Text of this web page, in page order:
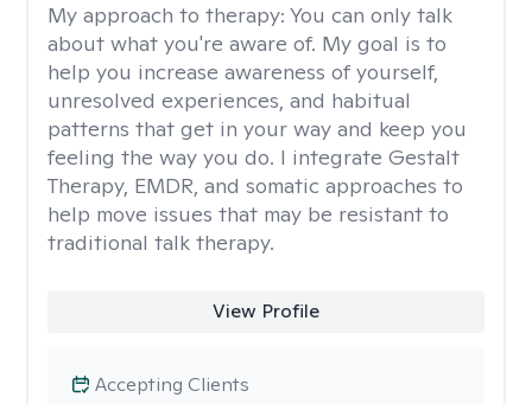
My approach to therapy: You can only talk
about what you're aware of. My goal is to
help you increase awareness of yourself,
unresolved experiences, and habitual
patterns that get in your way and keep you
feeling the way you do. I integrate Gestalt
Therapy, EMDR, and somatic approaches to
help move issues that may be resistant to
traditional talk therapy.
View Profile
Accepting Clients